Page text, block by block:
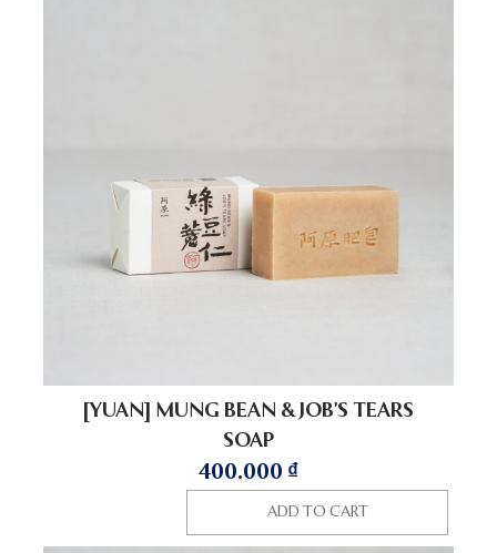
[YUAN] MUNG BEAN & JOB’S TEARS
SOAP
400.000 ₫
ADD TO CART